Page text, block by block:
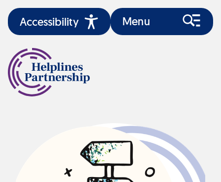
Accessibility Menu